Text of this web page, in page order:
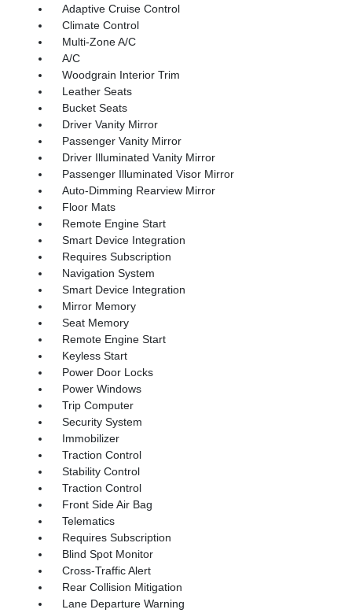
Adaptive Cruise Control
Climate Control
Multi-Zone A/C
A/C
Woodgrain Interior Trim
Leather Seats
Bucket Seats
Driver Vanity Mirror
Passenger Vanity Mirror
Driver Illuminated Vanity Mirror
Passenger Illuminated Visor Mirror
Auto-Dimming Rearview Mirror
Floor Mats
Remote Engine Start
Smart Device Integration
Requires Subscription
Navigation System
Smart Device Integration
Mirror Memory
Seat Memory
Remote Engine Start
Keyless Start
Power Door Locks
Power Windows
Trip Computer
Security System
Immobilizer
Traction Control
Stability Control
Traction Control
Front Side Air Bag
Telematics
Requires Subscription
Blind Spot Monitor
Cross-Traffic Alert
Rear Collision Mitigation
Lane Departure Warning